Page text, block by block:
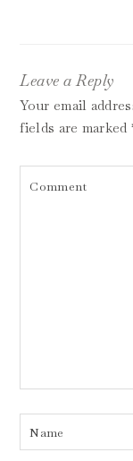
Leave a Reply
Your email
fields are marked